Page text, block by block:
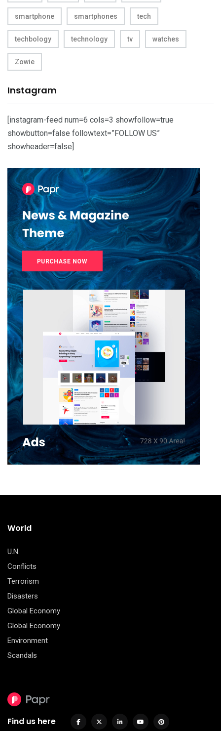
smartphone smartphones tech
techbology technology tv watches
Zowie
Instagram
[instagram-feed num=6 cols=3 showfollow=true
showbutton=false followtext=”FOLLOW US”
showheader=false]
World
U.N.
Conflicts
Terrorism
Disasters
Global Economy
Global Economy
Environment
Scandals
Find us here